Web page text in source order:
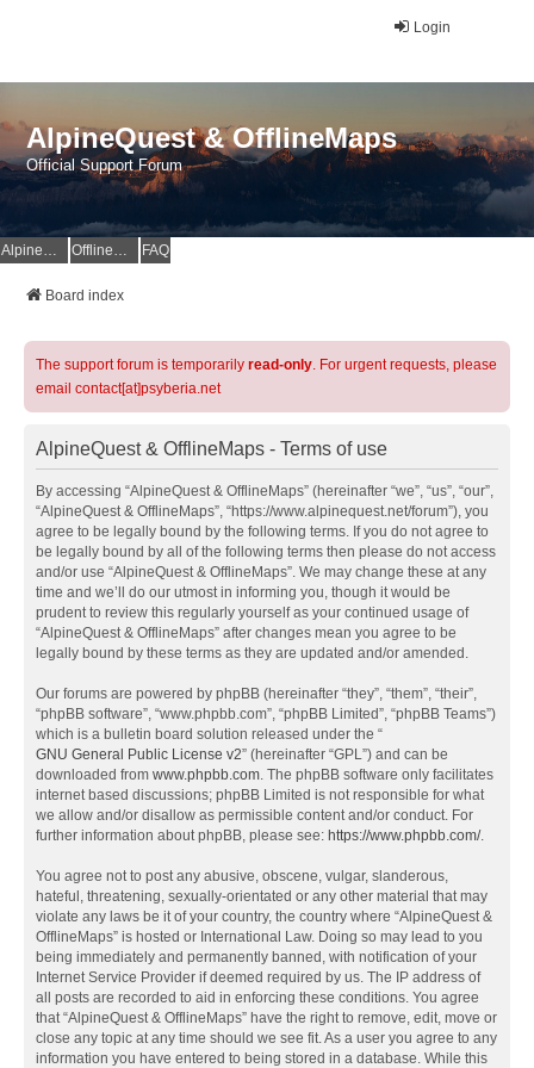
Login
AlpineQuest & OfflineMaps
Official Support Forum
AlpineQuest Website OfflineMaps Website FAQ
Board index
The support forum is temporarily read-only. For urgent requests, please
email contact[at]psyberia.net
AlpineQuest & OfflineMaps - Terms of use
By accessing “AlpineQuest & OfflineMaps” (hereinafter “we”, “us”, “our”,
“AlpineQuest & OfflineMaps”, “https://www.alpinequest.net/forum”), you
agree to be legally bound by the following terms. If you do not agree to
be legally bound by all of the following terms then please do not access
and/or use “AlpineQuest & OfflineMaps”. We may change these at any
time and we’ll do our utmost in informing you, though it would be
prudent to review this regularly yourself as your continued usage of
“AlpineQuest & OfflineMaps” after changes mean you agree to be
legally bound by these terms as they are updated and/or amended.
Our forums are powered by phpBB (hereinafter “they”, “them”, “their”,
“phpBB software”, “www.phpbb.com”, “phpBB Limited”, “phpBB Teams”)
which is a bulletin board solution released under the “
GNU General Public License v2” (hereinafter “GPL”) and can be
downloaded from www.phpbb.com. The phpBB software only facilitates
internet based discussions; phpBB Limited is not responsible for what
we allow and/or disallow as permissible content and/or conduct. For
further information about phpBB, please see: https://www.phpbb.com/.
You agree not to post any abusive, obscene, vulgar, slanderous,
hateful, threatening, sexually-orientated or any other material that may
violate any laws be it of your country, the country where “AlpineQuest &
OfflineMaps” is hosted or International Law. Doing so may lead to you
being immediately and permanently banned, with notification of your
Internet Service Provider if deemed required by us. The IP address of
all posts are recorded to aid in enforcing these conditions. You agree
that “AlpineQuest & OfflineMaps” have the right to remove, edit, move or
close any topic at any time should we see fit. As a user you agree to any
information you have entered to being stored in a database. While this